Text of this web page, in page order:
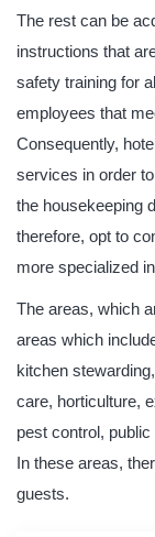
The rest can be
instructions that
safety training for
employees that
Consequently,
services in order
the housekeeping
therefore, opt to
more specialized
The areas, which
areas which
kitchen
care, horticulture,
pest control,
In these areas,
guests.